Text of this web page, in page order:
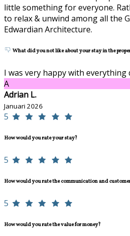
little something for everyone.
to relax & unwind among all the
Edwardian Architecture.
What did you not like about your stay in the
I was very happy with
A
Adrian L.
Januari 2026
5
How would you rate your stay?
5
How would you rate the communication and
5
How would you rate the value for money?